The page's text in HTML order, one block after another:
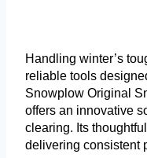
Handling winter’s
reliable tools
Snowplow Original
offers an innovative
clearing. Its
delivering consistent